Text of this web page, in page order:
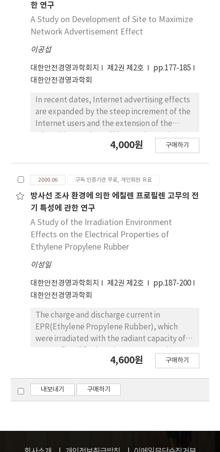
한 연구
A Study on Development of Site to Maximize
Network Advertisement Effect
이공섭
대한안전경영과학회지 제2권 제2호
pp.177-185
대한안전경영과학회
In recent dates, Internet advertising effects
are expanded by the steep increment of the
Internet users and the extension of the
through Internet. This paper indicates the
advertising service. The system is divided into
an Advertise Server, an Advertiser and a Web
Publisher. This study proposes both the
collection and the analysis of traffic data in
real time. Also, the banner advertising frames
are smoothed for the impression using the
solution for the banner exchange engine and
are developed using various impression
methods, that is, Fixed/variable Banner,
Scheduling Banner, Multi-Impression
Banner, and Frame Remote Control to
increase the advertising effect. And then to
increase the advertising effect web
publisher, which is specialized in lottery site,
is constructed using the network advertising
service and various advertising technology.
4,000원 구매하기
2000.06 구독 인증기관 무료, 개인회원 유료
방사선 조사 환경에 의한 에칠렌 프로필렌 고무의 전
기 특성에 관한 연구
A Study of the Irradiation Environment
Effects on the Electrical Properties of
Ethylene Propylene Rubber
이성일
대한안전경영과학회지 제2권 제2호
pp.187-200
대한안전경영과학회
The charge and discharge current in
EPR(Ethylene Propylene Rubber), which
were irradiated with the radiant capacity of
order to investigate the influence of the
electrical properties. It has been shown that
the charge and discharge current increase as
property degradation can be speculated due
to that the C＝O radicals or impurities, which
4,600원 구매하기
내보내기 구매하기